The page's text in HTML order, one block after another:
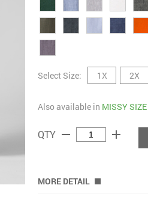
Select Size: 1X 2X
Also available in MISSY SIZE
QTY remove add
MORE DETAIL